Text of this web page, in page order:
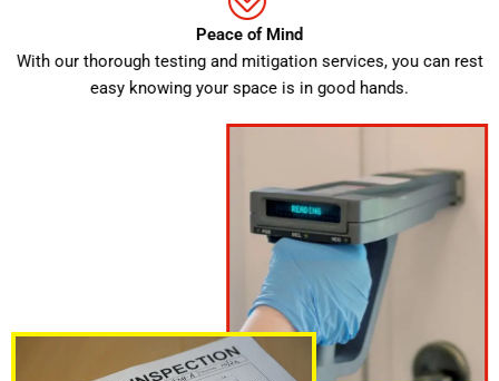
Peace of Mind
With our thorough testing and mitigation services, you can rest
easy knowing your space is in good hands.